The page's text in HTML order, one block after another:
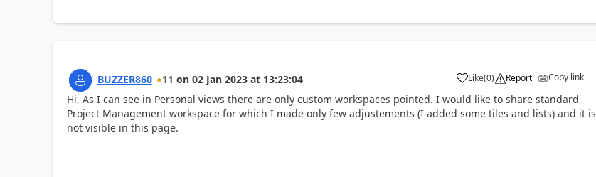
BUZZER860 11 on 02 Jan 2023 at 13:23:04 Like(0) Report Copy link
Hi, As I can see in Personal views there are only custom workspaces pointed. I would like to share standard
Project Management workspace for which I made only few adjustements (I added some tiles and lists) and it is
not visible in this page.